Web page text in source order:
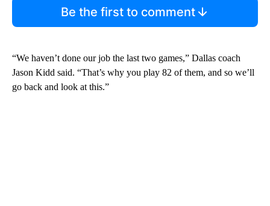
Be the first to comment
“We haven’t done our job the last two games,” Dallas coach
Jason Kidd said. “That’s why you play 82 of them, and so we’ll
go back and look at this.”